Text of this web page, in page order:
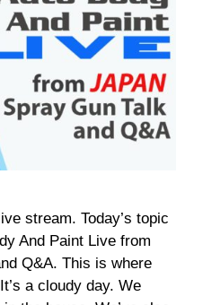
stream. Today’s topic
And Paint Live from
Q&A. This is where
a cloudy day. We